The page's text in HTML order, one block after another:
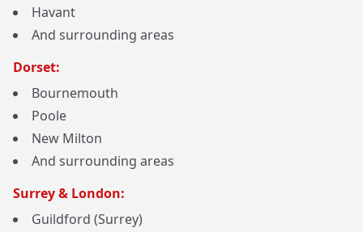
Havant
And surrounding areas
Dorset:
Bournemouth
Poole
New Milton
And surrounding areas
Surrey & London:
Guildford (Surrey)